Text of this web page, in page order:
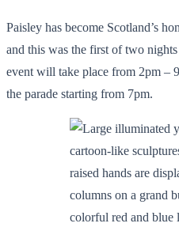
Paisley has become Scotland’s
and this was the first of two
event will take place from 2pm –
the parade starting from 7pm.